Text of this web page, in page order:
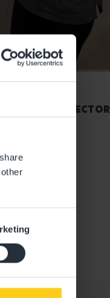
CENTRE DIRECTOR